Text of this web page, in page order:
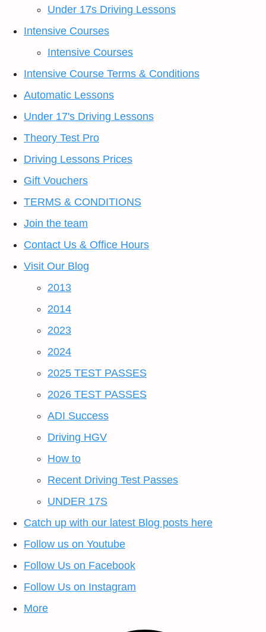
Under 17s Driving Lessons
Intensive Courses
Intensive Courses
Intensive Course Terms & Conditions
Automatic Lessons
Under 17's Driving Lessons
Theory Test Pro
Driving Lessons Prices
Gift Vouchers
TERMS & CONDITIONS
Join the team
Contact Us & Office Hours
Visit Our Blog
2013
2014
2023
2024
2025 TEST PASSES
2026 TEST PASSES
ADI Success
Driving HGV
How to
Recent Driving Test Passes
UNDER 17S
Catch up with our latest Blog posts here
Follow us on Youtube
Follow Us on Facebook
Follow Us on Instagram
More